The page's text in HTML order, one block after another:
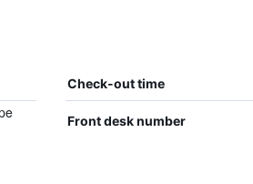
Check-out time
Front desk number